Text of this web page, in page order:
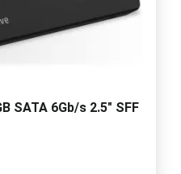
SATA 6Gb/s 2.5" SFF